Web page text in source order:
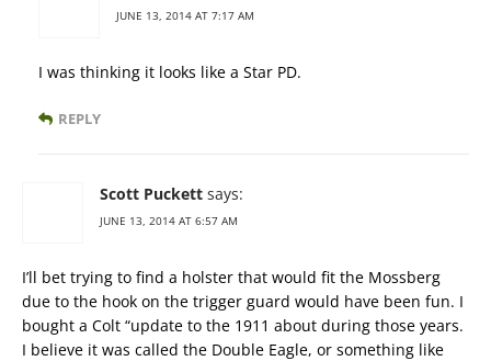
JUNE 13, 2014 AT 7:17 AM
I was thinking it looks like a Star PD.
REPLY
Scott Puckett says:
JUNE 13, 2014 AT 6:57 AM
I’ll bet trying to find a holster that would fit the Mossberg
due to the hook on the trigger guard would have been fun. I
bought a Colt “update to the 1911 about during those years.
I believe it was called the Double Eagle, or something like